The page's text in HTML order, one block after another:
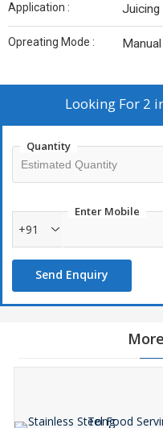
Application : Juicing
Opreating Mode : Manual
Looking For 2
Quantity
Enter Mobile
+91
Send Enquiry